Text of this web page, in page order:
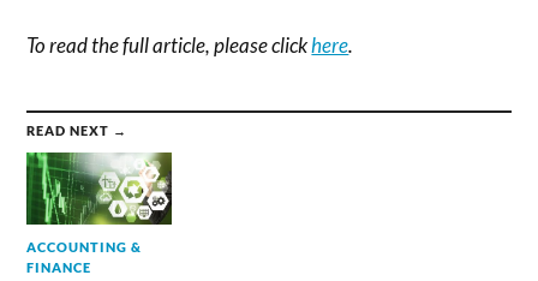
To read the full article, please clickhere.
READ NEXT →
ACCOUNTING &
FINANCE